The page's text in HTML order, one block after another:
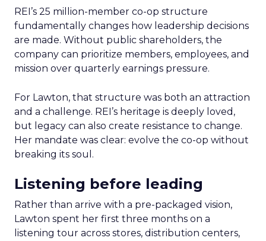
REI’s 25 million-member co-op structure
fundamentally changes how leadership decisions
are made. Without public shareholders, the
company can prioritize members, employees, and
mission over quarterly earnings pressure.
For Lawton, that structure was both an attraction
and a challenge. REI’s heritage is deeply loved,
but legacy can also create resistance to change.
Her mandate was clear: evolve the co-op without
breaking its soul.
Listening before leading
Rather than arrive with a pre-packaged vision,
Lawton spent her first three months on a
listening tour across stores, distribution centers,